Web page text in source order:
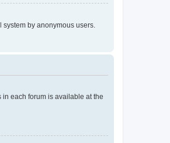
by anonymous users.
in each forum is available at the